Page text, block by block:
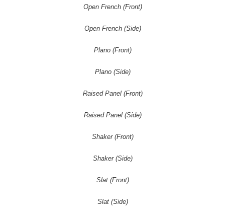
Open French (Front)
Open French (Side)
Plano (Front)
Plano (Side)
Raised Panel (Front)
Raised Panel (Side)
Shaker (Front)
Shaker (Side)
Slat (Front)
Slat (Side)